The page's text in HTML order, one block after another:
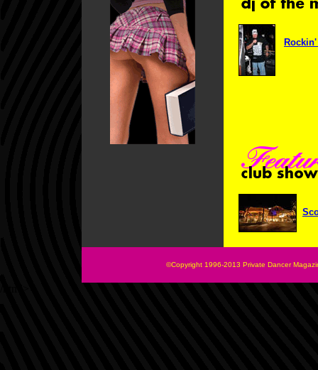
©Copyright 1996-2013 Private Dancer